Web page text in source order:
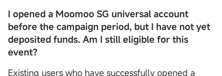
I opened a Moomoo SG universal account
before the campaign period, but I have not yet
deposited funds. Am I still eligible for this
event?
Existing users who have successfully opened a